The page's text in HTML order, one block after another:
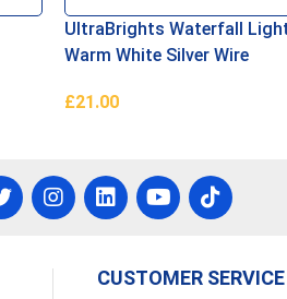
UltraBrights Waterfall
Warm White Silver Wire
£21.00
CUSTOMER SERVICE